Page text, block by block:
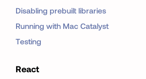
Disabling prebuilt libraries
Running with Mac Catalyst
Testing
React